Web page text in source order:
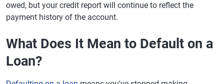
owed, but your credit report will continue to reflect the
payment history of the account.
What Does It Mean to Default on a
Loan?